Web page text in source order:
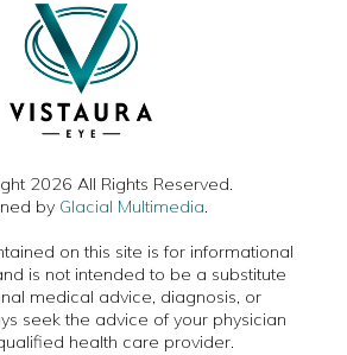
2026 All Rights Reserved.
by Glacial Multimedia
on this site is for informational
is not intended to be a substitute
medical advice, diagnosis, or
seek the advice of your physician
health care provider.